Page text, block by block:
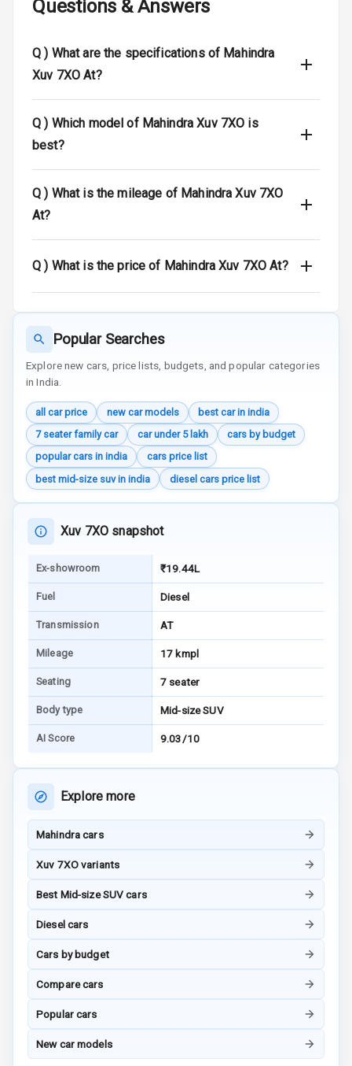
Stability Control
Auto Door Lock
Safety Rating
Rating
View
Indicator
Entertainment &
Communication
Radio F M
Infotainment L
E D Screen
Speakers Front
Speakers Rear
Wireless Phone
Bluetooth
Touch Screen
Touch Screen
12
Android Auto
Speakers
Power Windows
Questions & Answers
Q ) What are the specifications of Mahindra
Xuv 7XO At?
Q ) Which model of Mahindra Xuv 7XO is
best?
Q ) What is the mileage of Mahindra Xuv 7XO
At?
Q ) What is the price of Mahindra Xuv 7XO At?
Popular Searches
Explore new cars, price lists, budgets, and popular categories
in India.
all car price new car models
best car in india
7 seater family car
car under 5 lakh
cars by budget
popular cars in india
cars price list
best mid-size suv in india
diesel cars price list
Xuv 7XO snapshot
Ex-showroom ₹19.44L
Fuel Diesel
Transmission AT
Mileage 17 kmpl
Seating 7 seater
Body type Mid-size SUV
AI Score 9.03/10
Explore more
Mahindra cars
Xuv 7XO variants
Best Mid-size SUV cars
Diesel cars
Cars by budget
Compare cars
Popular cars
New car models